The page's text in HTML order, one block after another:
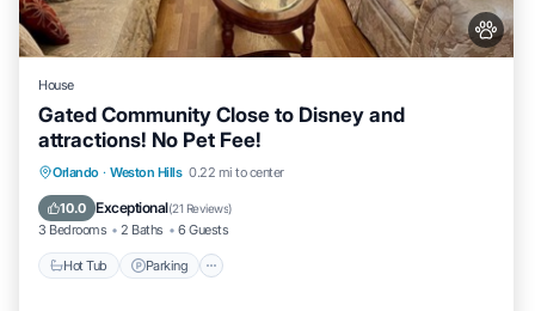
House
Gated Community Close to Disney and
attractions! No Pet Fee!
Orlando · Weston Hills 0.22 mi to center
10.0 Exceptional(21 Reviews)
3 Bedrooms 2 Baths 6 Guests
Hot Tub Parking
Hot Tub Parking
Ocean View